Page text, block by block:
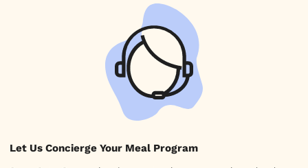
Let Us Concierge Your Meal Program